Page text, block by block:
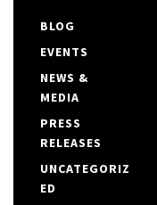
BLOG
EVENTS
NEWS &
MEDIA
PRESS
RELEASES
UNCATEGORIZ
ED